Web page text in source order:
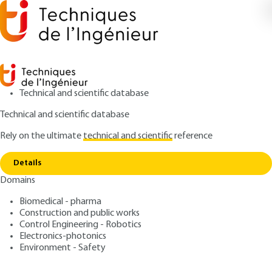
Technical and scientific database
Technical and scientific database
Rely on the ultimatetechnical and scientificreference
Details
Domains
Biomedical - pharma
Construction and public works
Control Engineering - Robotics
Electronics-photonics
Environment - Safety
Home
Principle of the different separation modes
in capillary electrophoresis
P3365 V2
capillary electrophoresis
Capillary electrophoresis
Principles